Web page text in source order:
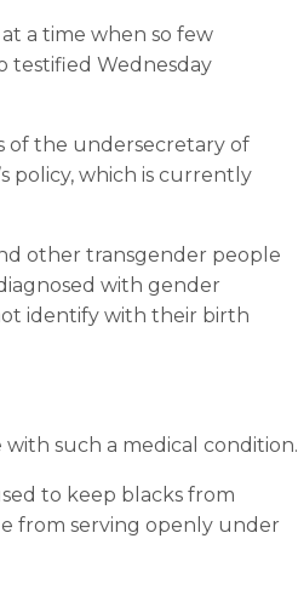
a time when so few
testified Wednesday
of the undersecretary of
policy, which is currently
other transgender people
with gender
identify with their birth
such a medical condition.
to keep blacks from
from serving openly under